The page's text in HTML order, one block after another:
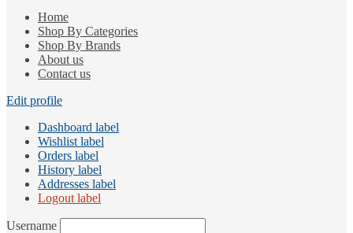
Home
Shop By Categories
Shop By Brands
About us
Contact us
Edit profile
Dashboard label
Wishlist label
Orders label
History label
Addresses label
Logout label
Username